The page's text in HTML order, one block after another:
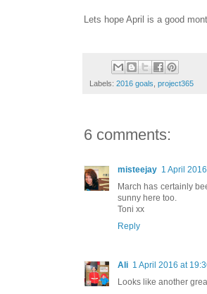
Lets hope April is a good
Labels: 2016 goals project365
6 comments:
misteejay 1 April
March has certainly
sunny here too.
Toni xx
Reply
Ali 1 April 2016 at
Looks like another